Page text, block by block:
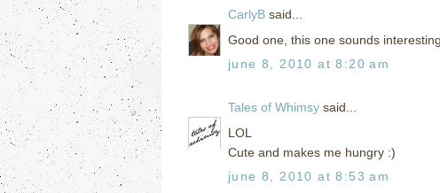
CarlyB said...
Good one, this one sounds
june 8, 2010 at 8:20 am
Tales of Whimsy said...
LOL
Cute and makes me hungry :)
june 8, 2010 at 8:53 am